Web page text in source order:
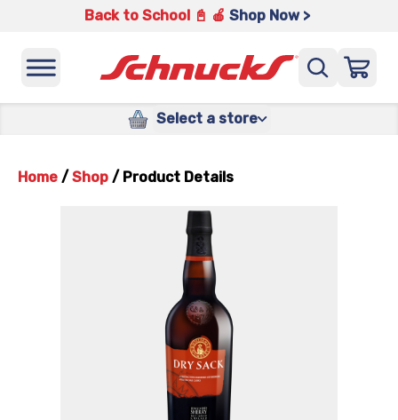
Back to School 📓 🍎 Shop Now >
Select a store
Home / Shop / Product Details